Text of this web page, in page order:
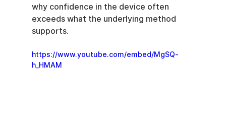
why confidence in the device often
exceeds what the underlying method
supports.
https://www.youtube.com/embed/MgSQ-
h_HMAM